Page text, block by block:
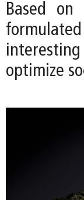
Based
optimize